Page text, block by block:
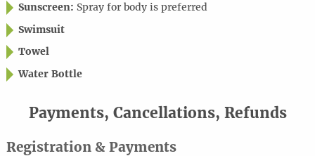
Sunscreen:Spray for body is preferred
Swimsuit
Towel
Water Bottle
Payments, Cancellations, Refunds
Registration & Payments